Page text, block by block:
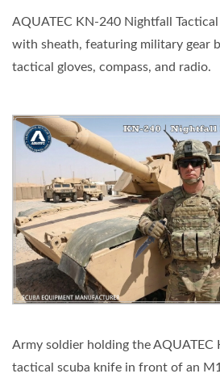
AQUATEC KN-240 Nightfall
with sheath, featuring military gear
tactical gloves, compass, and radio.
Army soldier holding the AQUATEC
tactical scuba knife in front of an